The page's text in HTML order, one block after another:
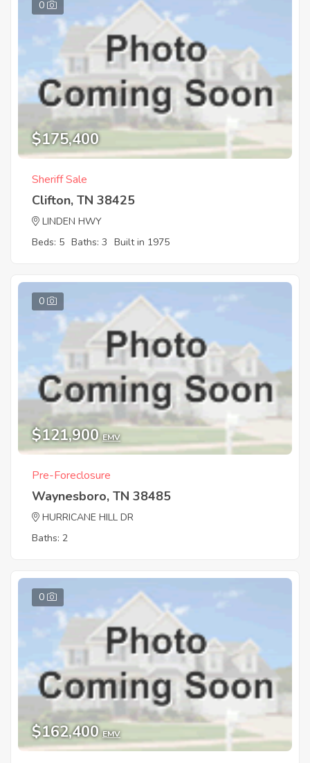
0
$175,400
Sheriff Sale
Clifton, TN 38425
LINDEN HWY
Beds: 5 Baths: 3 Built in 1975
0
$121,900 EMV
Pre-Foreclosure
Waynesboro, TN 38485
HURRICANE HILL DR
Baths: 2
0
$162,400 EMV